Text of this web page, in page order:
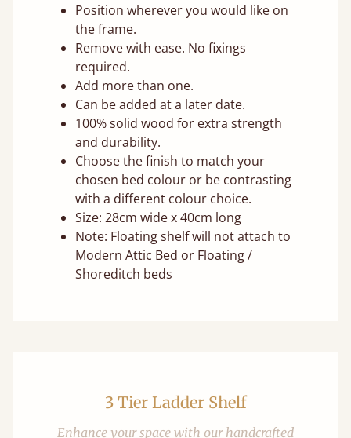
Position wherever you would like on
the frame.
Remove with ease. No fixings
required.
Add more than one.
Can be added at a later date.
100% solid wood for extra strength
and durability.
Choose the finish to match your
chosen bed colour or be contrasting
with a different colour choice.
Size: 28cm wide x 40cm long
Note: Floating shelf will not attach to
Modern Attic Bed or Floating /
Shoreditch beds
3 Tier Ladder Shelf
Enhance your space with our handcrafted